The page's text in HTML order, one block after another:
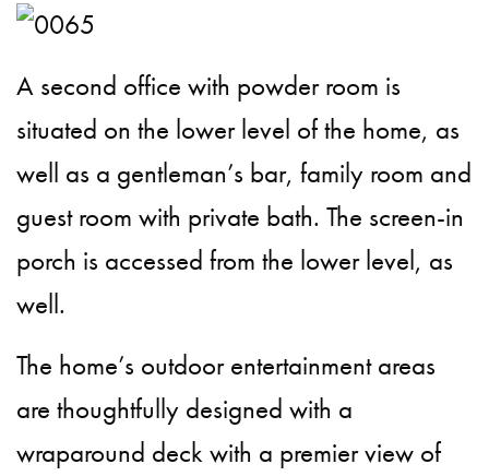
A second office with powder room is
situated on the lower level of the home, as
well as a gentleman’s bar, family room and
guest room with private bath. The screen-in
porch is accessed from the lower level, as
well.
The home’s outdoor entertainment areas
are thoughtfully designed with a
wraparound deck with a premier view of